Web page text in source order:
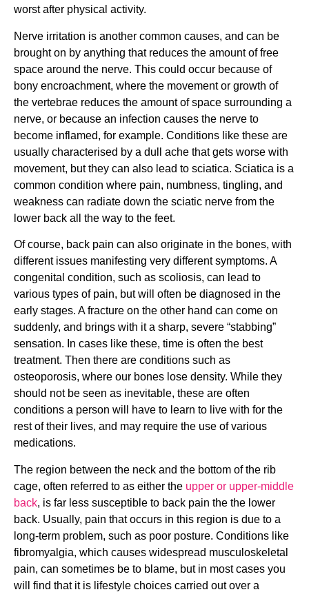
worst after physical activity.
Nerve irritation is another common causes, and can be
brought on by anything that reduces the amount of free
space around the nerve. This could occur because of
bony encroachment, where the movement or growth of
the vertebrae reduces the amount of space surrounding a
nerve, or because an infection causes the nerve to
become inflamed, for example. Conditions like these are
usually characterised by a dull ache that gets worse with
movement, but they can also lead to sciatica. Sciatica is a
common condition where pain, numbness, tingling, and
weakness can radiate down the sciatic nerve from the
lower back all the way to the feet.
Of course, back pain can also originate in the bones, with
different issues manifesting very different symptoms. A
congenital condition, such as scoliosis, can lead to
various types of pain, but will often be diagnosed in the
early stages. A fracture on the other hand can come on
suddenly, and brings with it a sharp, severe “stabbing”
sensation. In cases like these, time is often the best
treatment. Then there are conditions such as
osteoporosis, where our bones lose density. While they
should not be seen as inevitable, these are often
conditions a person will have to learn to live with for the
rest of their lives, and may require the use of various
medications.
The region between the neck and the bottom of the rib
cage, often referred to as either the upper or upper-middle
back, is far less susceptible to back pain the the lower
back. Usually, pain that occurs in this region is due to a
long-term problem, such as poor posture. Conditions like
fibromyalgia, which causes widespread musculoskeletal
pain, can sometimes be to blame, but in most cases you
will find that it is lifestyle choices carried out over a